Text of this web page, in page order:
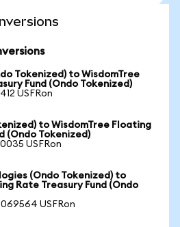
Tokenized) to WisdomTree
Fund (Ondo Tokenized)
USFRon
to WisdomTree Floating
(Ondo Tokenized)
USFRon
(Ondo Tokenized) to
Rate Treasury Fund (Ondo
USFRon